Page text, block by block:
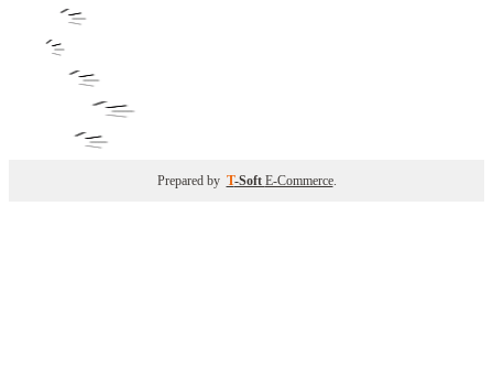
Prepared by T-Soft E-Commerce.